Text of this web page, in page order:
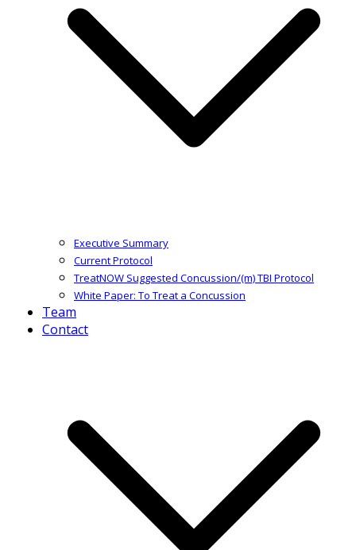
Executive Summary
Current Protocol
TreatNOW Suggested Concussion/(m) TBI Protocol
White Paper: To Treat a Concussion
Team
Contact